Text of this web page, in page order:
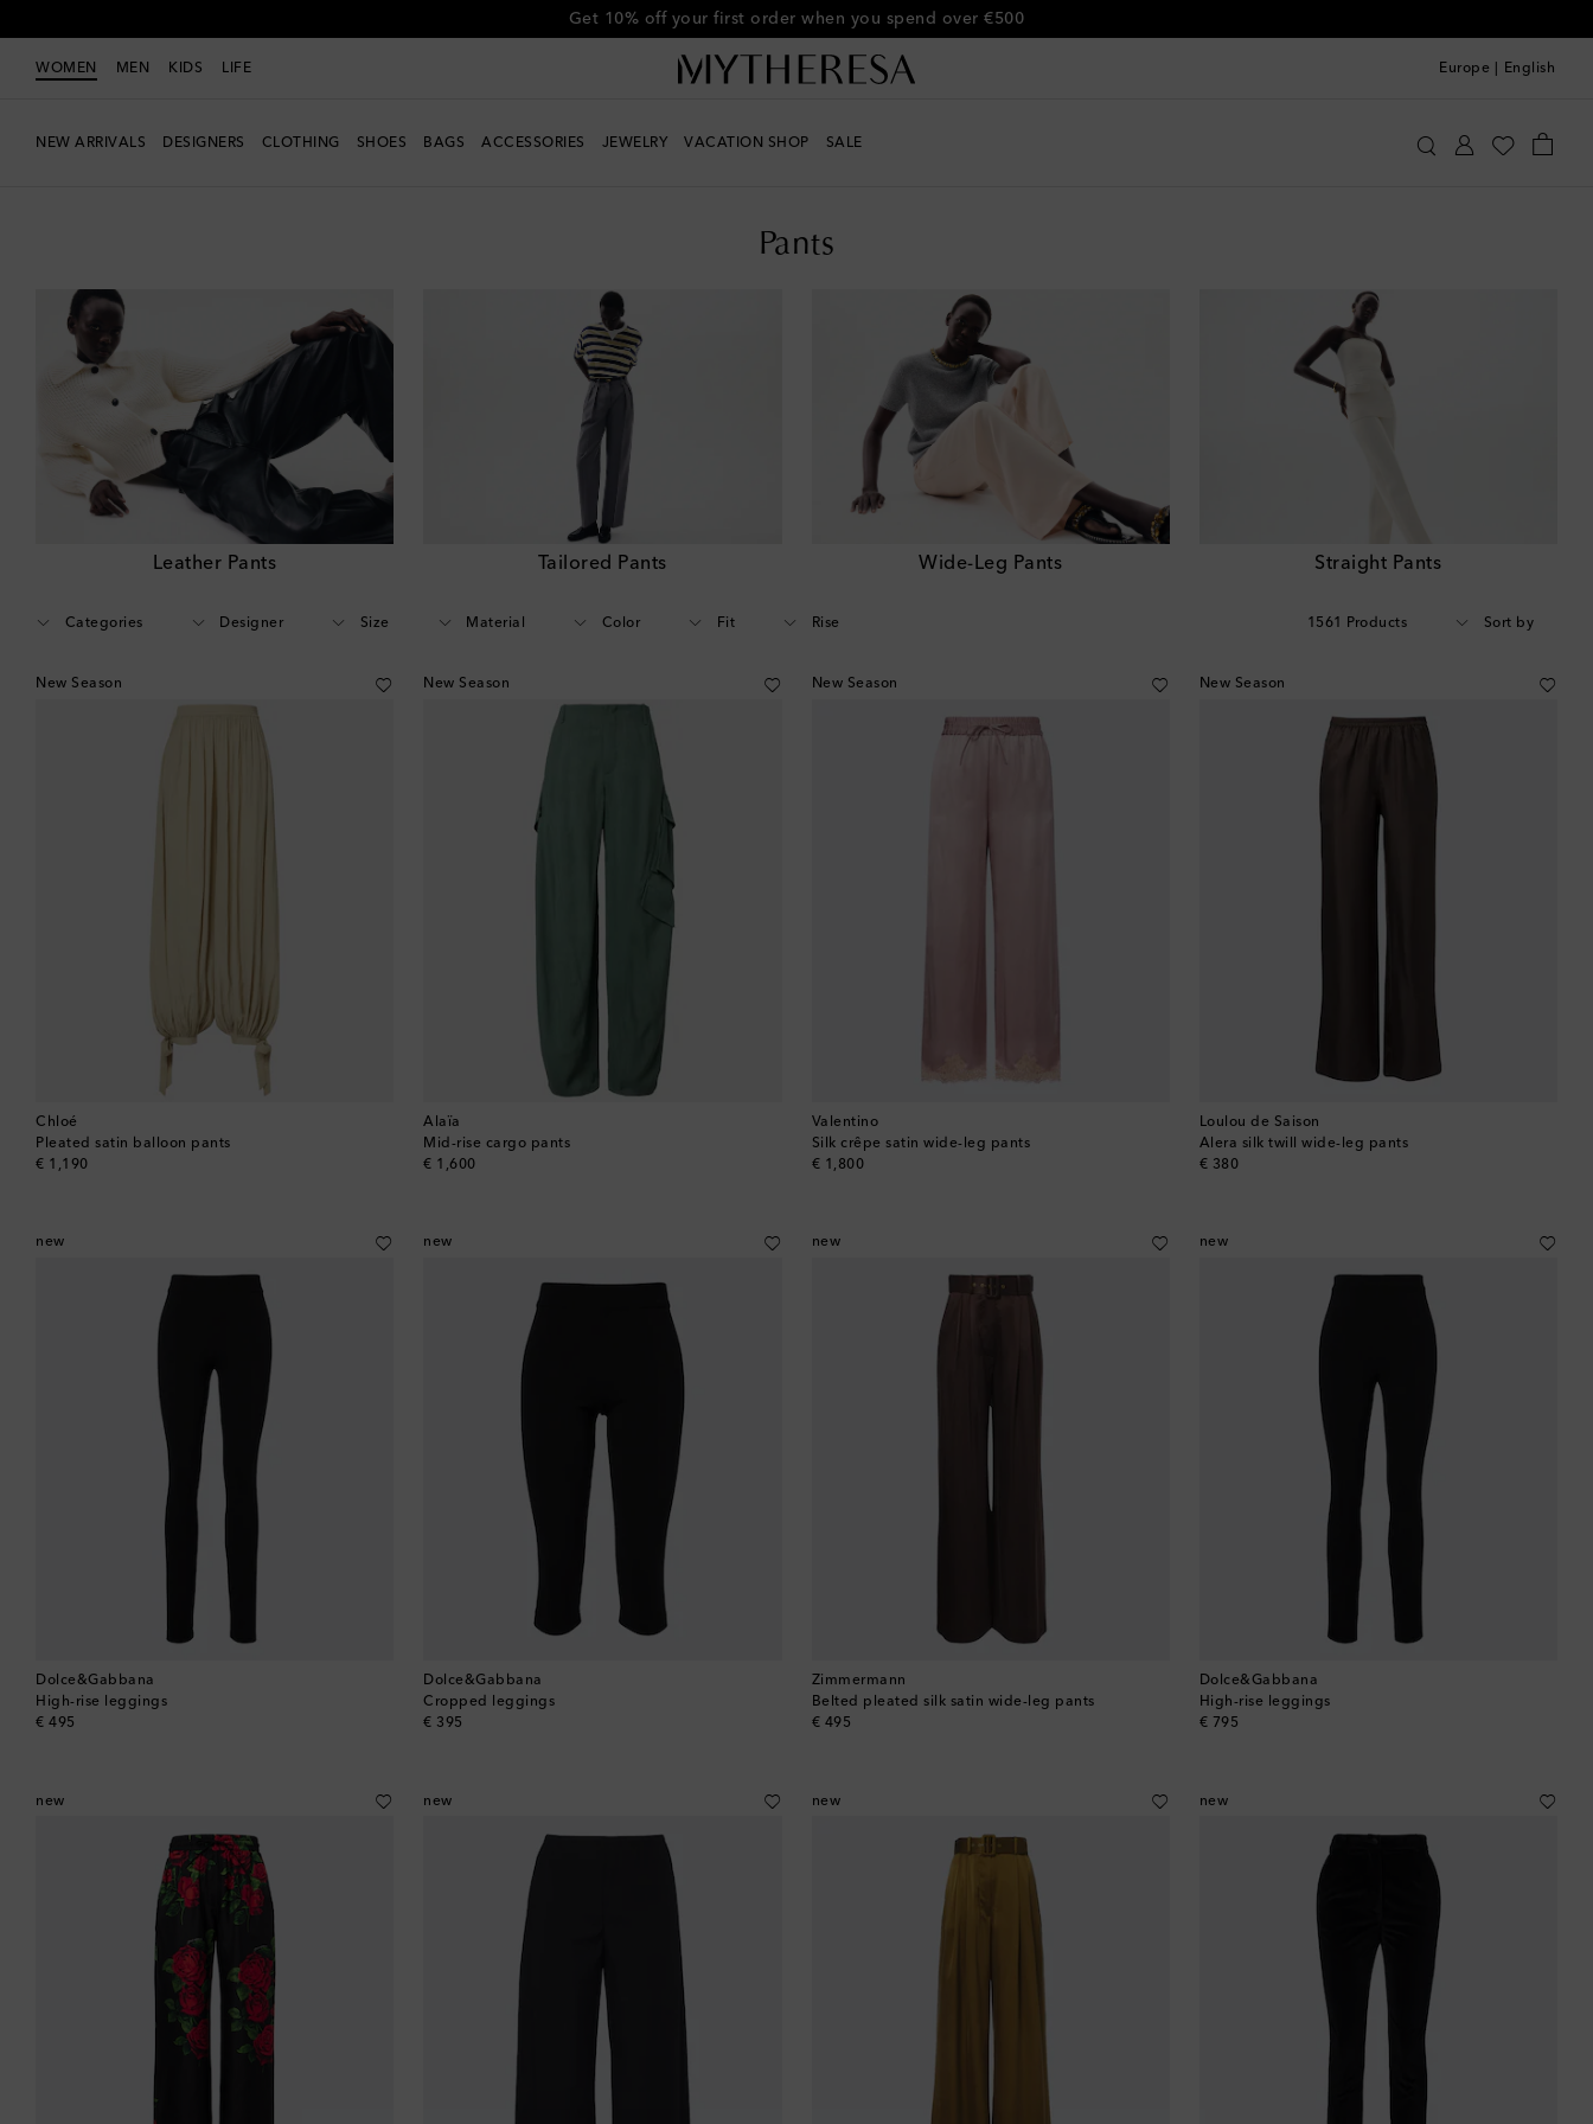
Get 10% off your first order when you spend over €500
WOMEN MEN KIDS LIFE Europe English
NEW ARRIVALS DESIGNERS CLOTHING SHOES BAGS ACCESSORIES JEWELRY VACATION SHOP SALE
Pants
Leather Pants Tailored Pants Wide-Leg Pants Straight Pants
Categories Designer Size Material Color Fit Rise 1561 Products Sort by
New Season
Chloé
Pleated satin balloon pants
€ 1,190
original price
New Season
Alaïa
Mid-rise cargo pants
€ 1,600
original price
New Season
Valentino
Silk crêpe satin wide-leg pants
€ 1,800
original price
New Season
Loulou de Saison
Alera silk twill wide-leg pants
€ 380
original price
new
Dolce&Gabbana
High-rise leggings
€ 495
original price
new
Dolce&Gabbana
Cropped leggings
€ 395
original price
new
Zimmermann
Belted pleated silk satin wide-leg pants
€ 495
original price
new
Dolce&Gabbana
High-rise leggings
€ 795
original price
new new new new